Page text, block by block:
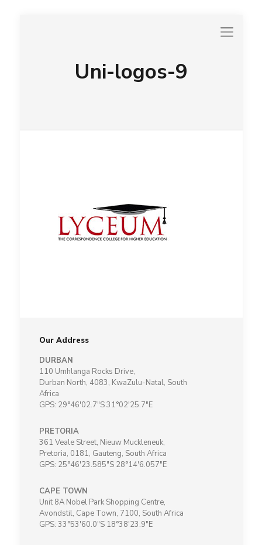
Uni-logos-9
Our Address
DURBAN
110 Umhlanga Rocks Drive,
Durban North, 4083, KwaZulu-Natal, South
Africa
GPS: 29°46'02.7"S 31°02'25.7"E
PRETORIA
361 Veale Street, Nieuw Muckleneuk,
Pretoria, 0181, Gauteng, South Africa
GPS: 25°46'23.585"S 28°14'6.057"E
CAPE TOWN
Unit 8A Nobel Park Shopping Centre,
Avondstil, Cape Town, 7100, South Africa
GPS: 33°53'60.0"S 18°38'23.9"E